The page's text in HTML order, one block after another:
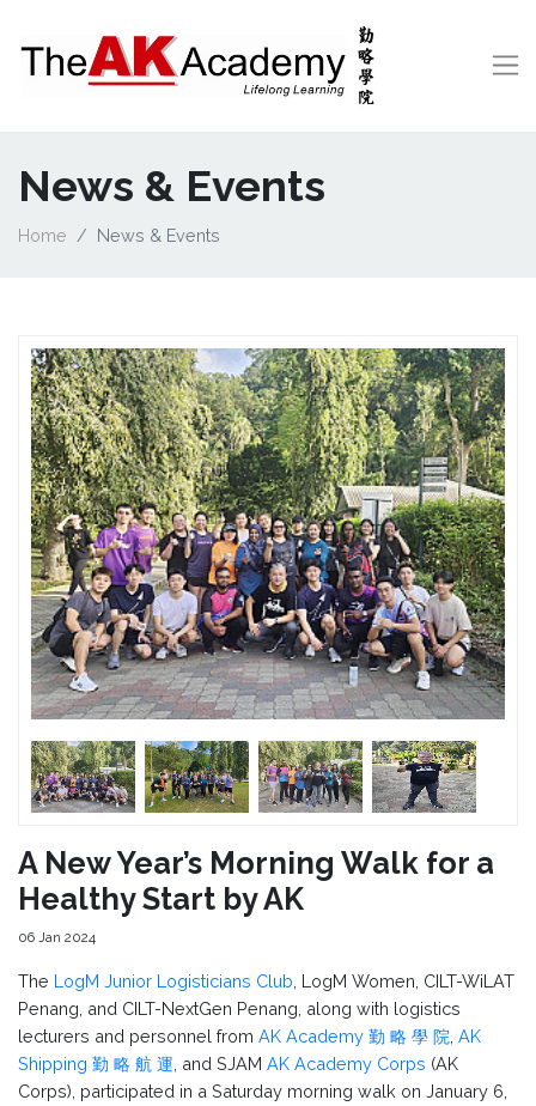
News & Events
Home News & Events
A New Year’s Morning Walk for a
Healthy Start by AK
06 Jan 2024
The LogM Junior Logisticians Club , LogM Women, CILT-WiLAT
Penang, and CILT-NextGen Penang, along with logistics
lecturers and personnel from AK Academy 勤 略 學 院 AK
Shipping 勤 略 航 運 , and SJAM AK Academy Corps (AK
Corps), participated in a Saturday morning walk on January 6,